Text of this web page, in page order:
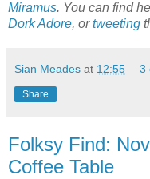
Miramus. You can find
Dork Adore, ortweeting
Sian Meades at 12:55 3
Share
Folksy Find:
Coffee Table